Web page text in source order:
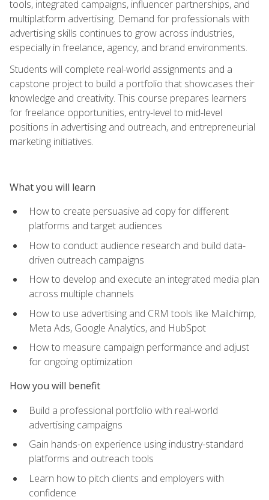
tools, integrated campaigns, influencer partnerships, and
multiplatform advertising. Demand for professionals with
advertising skills continues to grow across industries,
especially in freelance, agency, and brand environments.
Students will complete real-world assignments and a
capstone project to build a portfolio that showcases their
knowledge and creativity. This course prepares learners
for freelance opportunities, entry-level to mid-level
positions in advertising and outreach, and entrepreneurial
marketing initiatives.
What you will learn
How to create persuasive ad copy for different
platforms and target audiences
How to conduct audience research and build data-
driven outreach campaigns
How to develop and execute an integrated media plan
across multiple channels
How to use advertising and CRM tools like Mailchimp,
Meta Ads, Google Analytics, and HubSpot
How to measure campaign performance and adjust
for ongoing optimization
How you will benefit
Build a professional portfolio with real-world
advertising campaigns
Gain hands-on experience using industry-standard
platforms and outreach tools
Learn how to pitch clients and employers with
confidence